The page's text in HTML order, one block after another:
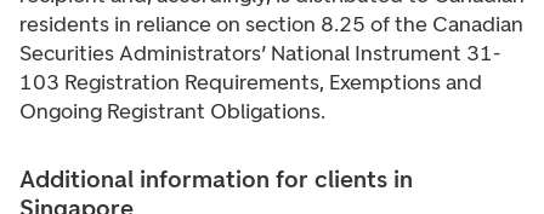
residents in reliance on section 8.25 of the Canadian
Securities Administrators’ National Instrument 31-
103 Registration Requirements, Exemptions and
Ongoing Registrant Obligations.
Additional information for clients in
Singapore